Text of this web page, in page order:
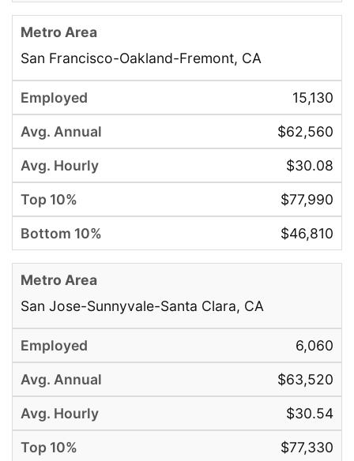
San Francisco-Oakland-Fremont, CA
15,130
$62,560
$30.08
$77,990
$46,810
San Jose-Sunnyvale-Santa Clara, CA
6,060
$63,520
$30.54
$77,330